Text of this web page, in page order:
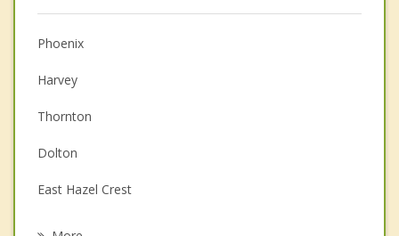
Christian Counseling
Couples Counseling
Depression
Family Counseling
Grief Counseling
Psychotherapist
Phoenix
Harvey
Thornton
Dolton
East Hazel Crest